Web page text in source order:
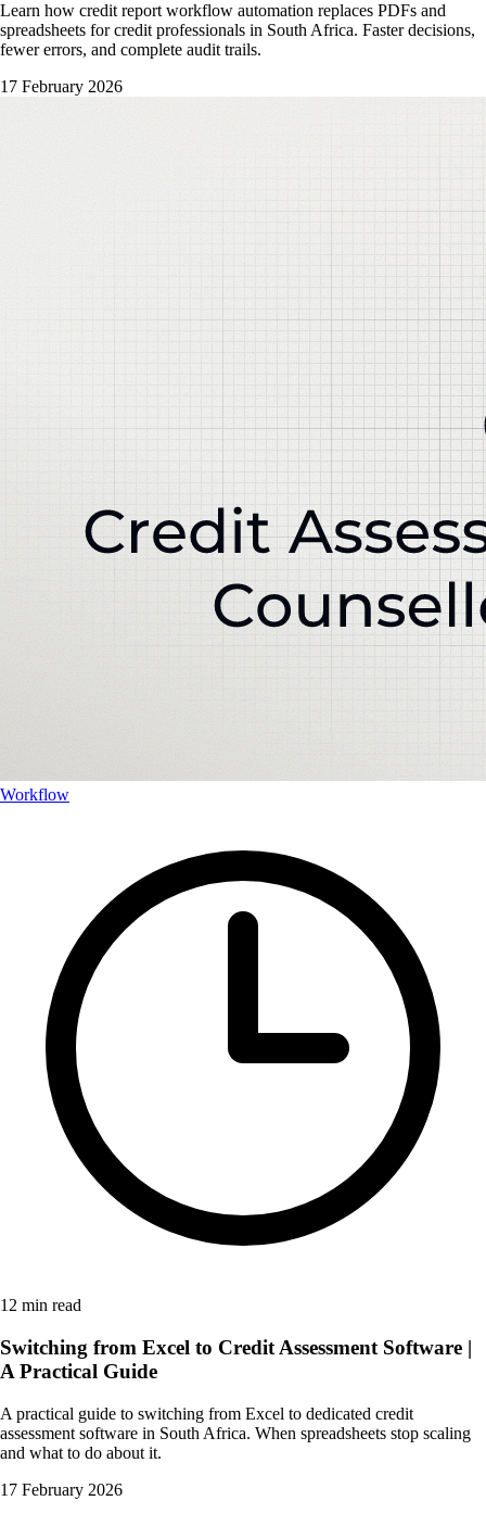
Learn how credit report workflow automation replaces PDFs and
spreadsheets for credit professionals in South Africa. Faster decisions,
fewer errors, and complete audit trails.
17 February 2026
Workflow
12 min read
Switching from Excel to Credit Assessment Software |
A Practical Guide
A practical guide to switching from Excel to dedicated credit
assessment software in South Africa. When spreadsheets stop scaling
and what to do about it.
17 February 2026